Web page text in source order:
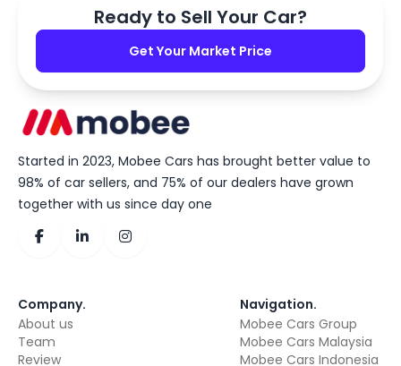
Ready to Sell Your Car?
Get Your Market Price
Started in 2023, Mobee Cars has brought better value to
98% of car sellers, and 75% of our dealers have grown
together with us since day one
Company.
About us
Team
Review
Navigation.
Mobee Cars Group
Mobee Cars Malaysia
Mobee Cars Indonesia